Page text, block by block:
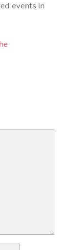
events in